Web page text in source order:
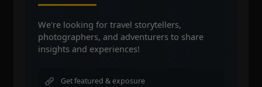
We're looking for travel storytellers,
photographers, and adventurers to share
insights and experiences!
Get featured & exposure